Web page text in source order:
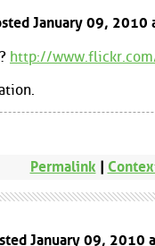
January 09,
http://
Permalink|
January 09, 2010